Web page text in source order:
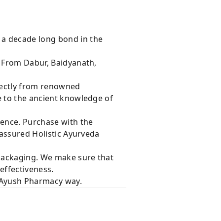
decade long bond in the
Dabur, Baidyanath,
from renowned
the ancient knowledge of
Purchase with the
Holistic Ayurveda
We make sure that
Pharmacy way.